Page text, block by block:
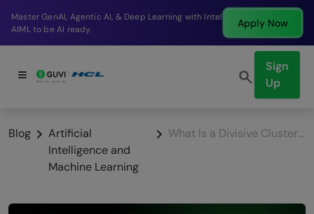
Break into a high-paying SDE role at a top product
company in just 9 months.
Apply Now
Sign
Up
Blog
Artificial
Intelligence and
Machine Learning
What Is a Divisive Clustering in Machine Learning